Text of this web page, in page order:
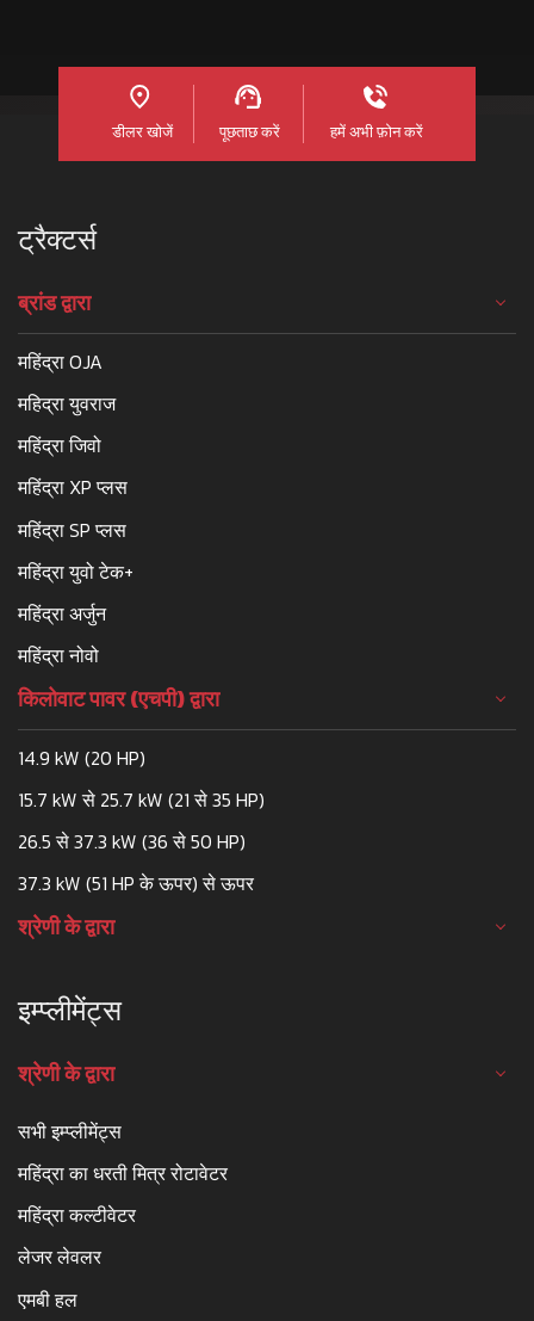
डीलर खोजें पूछताछ करें हमें अभी फ़ोन करें
ट्रैक्टर्स
ब्रांड द्वारा
महिंद्रा OJA
महिद्रा युवराज
महिंद्रा जिवो
महिंद्रा XP प्लस
महिंद्रा SP प्लस
महिंद्रा युवो टेक+
महिंद्रा अर्जुन
महिंद्रा नोवो
किलोवाट पावर (एचपी) द्वारा
14.9 kW (20 HP)
15.7 kW से 25.7 kW (21 से 35 HP)
26.5 से 37.3 kW (36 से 50 HP)
37.3 kW (51 HP के ऊपर) से ऊपर
श्रेणी के द्वारा
इम्प्लीमेंट्स
श्रेणी के द्वारा
सभी इम्प्लीमेंट्स
महिंद्रा का धरती मित्र रोटावेटर
महिंद्रा कल्टीवेटर
लेजर लेवलर
एमबी हल